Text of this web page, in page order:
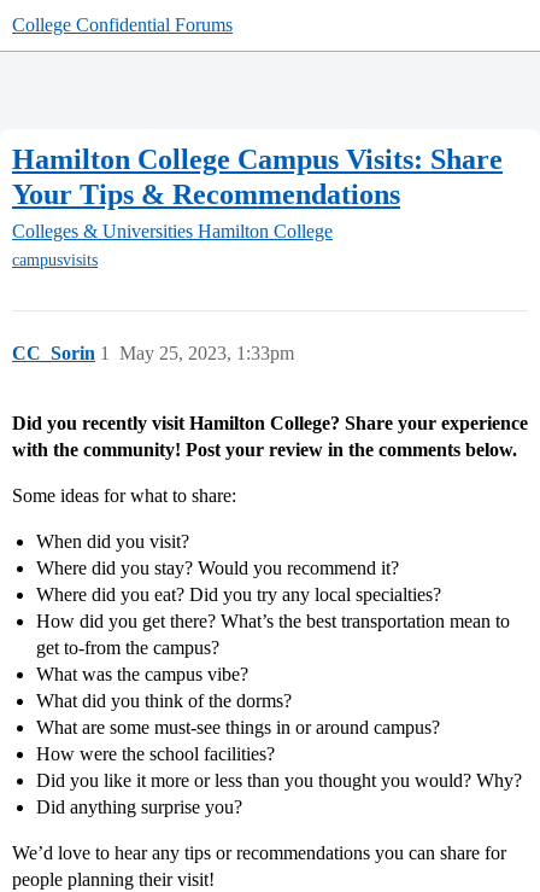
College Confidential Forums
Hamilton College Campus Visits: Share
Your Tips & Recommendations
Colleges & Universities Hamilton College
campusvisits
CC_Sorin May 25, 2023, 1:33pm
1
Did you recently visit Hamilton College? Share your experience
with the community! Post your review in the comments below.
Some ideas for what to share:
When did you visit?
Where did you stay? Would you recommend it?
Where did you eat? Did you try any local specialties?
How did you get there? What’s the best transportation mean to
get to-from the campus?
What was the campus vibe?
What did you think of the dorms?
What are some must-see things in or around campus?
How were the school facilities?
Did you like it more or less than you thought you would? Why?
Did anything surprise you?
We’d love to hear any tips or recommendations you can share for
people planning their visit!